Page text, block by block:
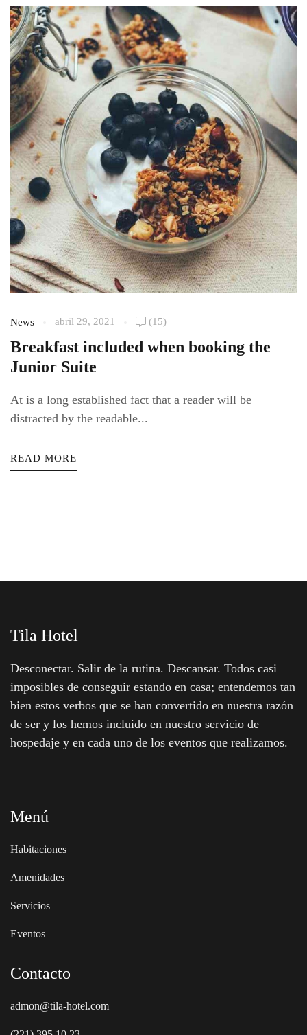
News abril 29, 2021 (15)
Breakfast included when booking the
Junior Suite
At is a long established fact that a reader will be
distracted by the readable...
READ MORE
Tila Hotel
Desconectar. Salir de la rutina. Descansar. Todos casi
imposibles de conseguir estando en casa; entendemos tan
bien estos verbos que se han convertido en nuestra razón
de ser y los hemos incluido en nuestro servicio de
hospedaje y en cada uno de los eventos que realizamos.
Menú
Habitaciones
Amenidades
Servicios
Eventos
Contacto
admon@tila-hotel.com